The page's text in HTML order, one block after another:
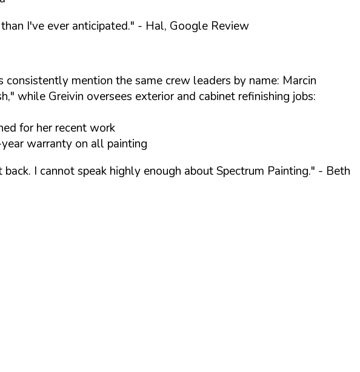
I've ever anticipated." - Hal, Google Review
mention the same crew leaders by name: Marcin
while Greivin oversees exterior and cabinet refinishing jobs:
for her recent work
warranty on all painting
I cannot speak highly enough about Spectrum Painting." - Beth